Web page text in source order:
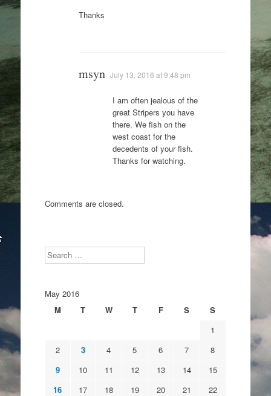
Thanks
msyn July 13, 2016 at 9:48 pm
I am often jealous of the
great Stripers you have
there. We fish on the
west coast for the
decedents of your fish.
Thanks for watching.
Comments are closed.
Search
May 2016
M
T W T F S
S
1
2
3 4 5 6 7
8
9
10 11 12 13 14
15
16
17 18 19 20 21
22